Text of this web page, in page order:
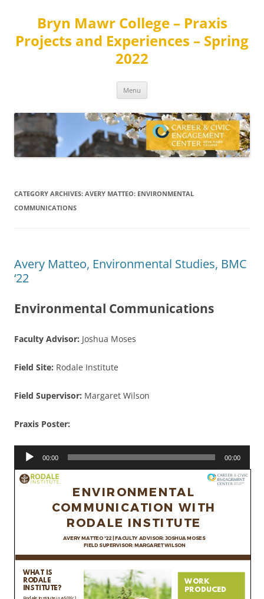
contentBryn Mawr College – Praxis
Projects and Experiences – Spring
2022
Menu
CATEGORY ARCHIVES: AVERY MATTEO: ENVIRONMENTAL
COMMUNICATIONS
Avery Matteo, Environmental Studies, BMC
‘22
Environmental Communications
Faculty Advisor: Joshua Moses
Field Site: Rodale Institute
Field Supervisor: Margaret Wilson
Praxis Poster:
Audio
00:00 00:00